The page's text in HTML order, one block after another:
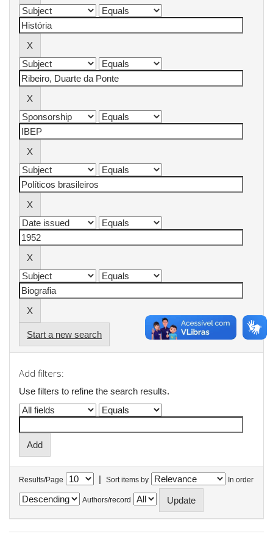
Start a new search
Add filters:
Use filters to refine the search results.
Results/Page | Sort items by In order
Authors/record